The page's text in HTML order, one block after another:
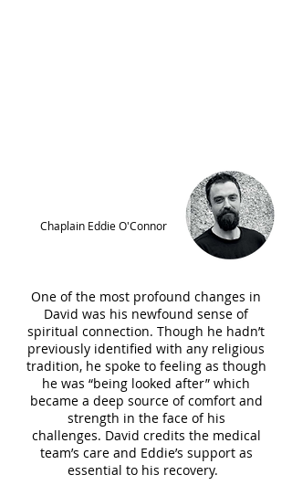
Chaplain Eddie O'Connor
One of the most profound changes in
David was his newfound sense of
spiritual connection. Though he hadn’t
previously identified with any religious
tradition, he spoke to feeling as though
he was “being looked after” which
became a deep source of comfort and
strength in the face of his
challenges. David credits the medical
team’s care and Eddie’s support as
essential to his recovery.